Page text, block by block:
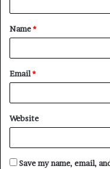
t
*
Name*
Email*
Website
Save my name, email,